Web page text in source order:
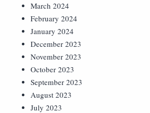
March 2024
February 2024
January 2024
December 2023
November 2023
October 2023
September 2023
August 2023
July 2023